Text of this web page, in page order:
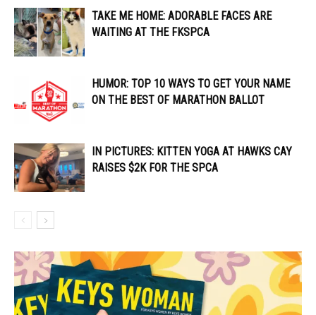
TAKE ME HOME: ADORABLE FACES ARE
WAITING AT THE FKSPCA
HUMOR: TOP 10 WAYS TO GET YOUR NAME
ON THE BEST OF MARATHON BALLOT
IN PICTURES: KITTEN YOGA AT HAWKS CAY
RAISES $2K FOR THE SPCA